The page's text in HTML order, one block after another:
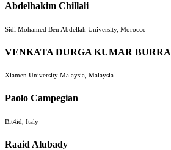
Abdelhakim Chillali
Sidi Mohamed Ben Abdellah University, Morocco
VENKATA DURGA KUMAR BURRA
Xiamen University Malaysia, Malaysia
Paolo Campegian
Bit4id, Italy
Raaid Alubady